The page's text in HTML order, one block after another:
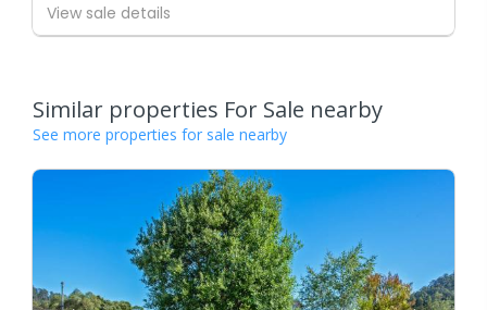
View sale details
Similar properties For Sale nearby
See more properties for sale nearby